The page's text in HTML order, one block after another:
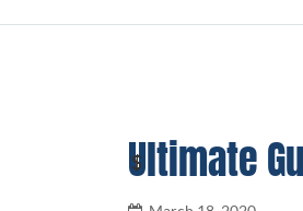
Ultimate